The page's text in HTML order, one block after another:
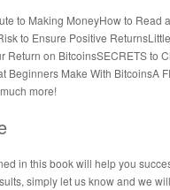
to Making MoneyHow to Read
to Ensure Positive
Return on BitcoinsSECRETS to
Beginners Make With BitcoinsA
more!
in this book will help you
simply let us know and we